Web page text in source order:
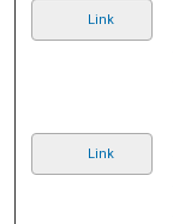
Link
Link